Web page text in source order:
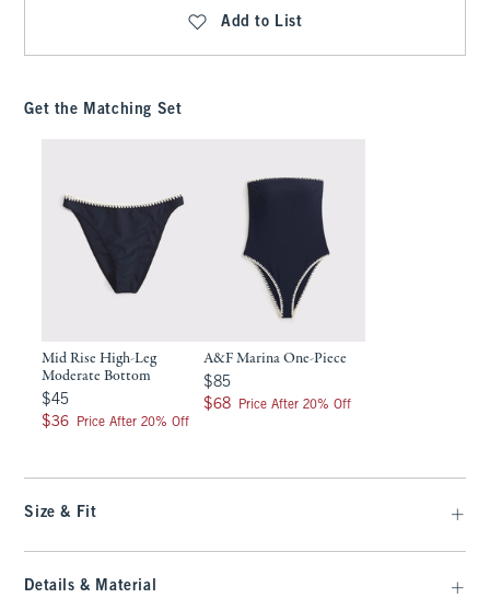
Add to List
Get the Matching Set
Mid Rise High-Leg
Moderate Bottom
$45
$45
$36
$36 Price After 20% Off
A&F Marina One-Piece
$85
$85
$68
$68 Price After 20% Off
Size & Fit
Details & Material